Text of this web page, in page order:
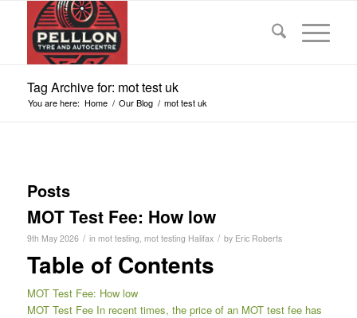
Tag Archive for: mot test uk
You are here: Home / Our Blog / mot test uk
Posts
MOT Test Fee: How low
9th May 2026 / in mot testing, mot testing Halifax / by Eric Roberts
Table of Contents
MOT Test Fee: How low
MOT Test Fee In recent times, the price of an MOT test fee has